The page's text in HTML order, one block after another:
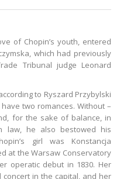
of Chopin’s youth, entered
which had previously
Tribunal judge Leonard
to Ryszard Przybylski
have two romances. Without –
for the sake of balance, in
law, he also bestowed his
girl was Konstancja
at the Warsaw Conservatory
operatic debut in 1830. Her
concert in the capital, and her